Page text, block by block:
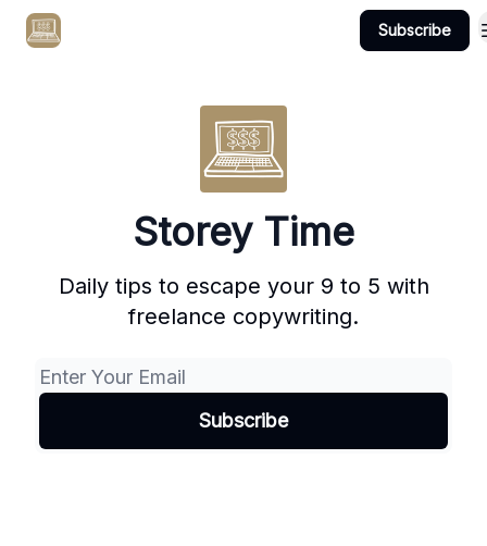
Subscribe
Storey Time
Daily tips to escape your 9 to 5 with
freelance copywriting.